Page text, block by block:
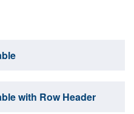
with Row Header